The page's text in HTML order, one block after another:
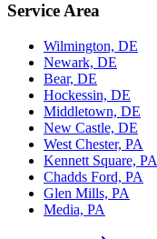
Service Area
Wilmington, DE
Newark, DE
Bear, DE
Hockessin, DE
Middletown, DE
New Castle, DE
West Chester, PA
Kennett Square, PA
Chadds Ford, PA
Glen Mills, PA
Media, PA